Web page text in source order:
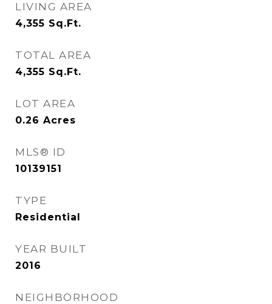
LIVING AREA
4,355 Sq.Ft.
TOTAL AREA
4,355 Sq.Ft.
LOT AREA
0.26 Acres
MLS® ID
10139151
TYPE
Residential
YEAR BUILT
2016
NEIGHBORHOOD